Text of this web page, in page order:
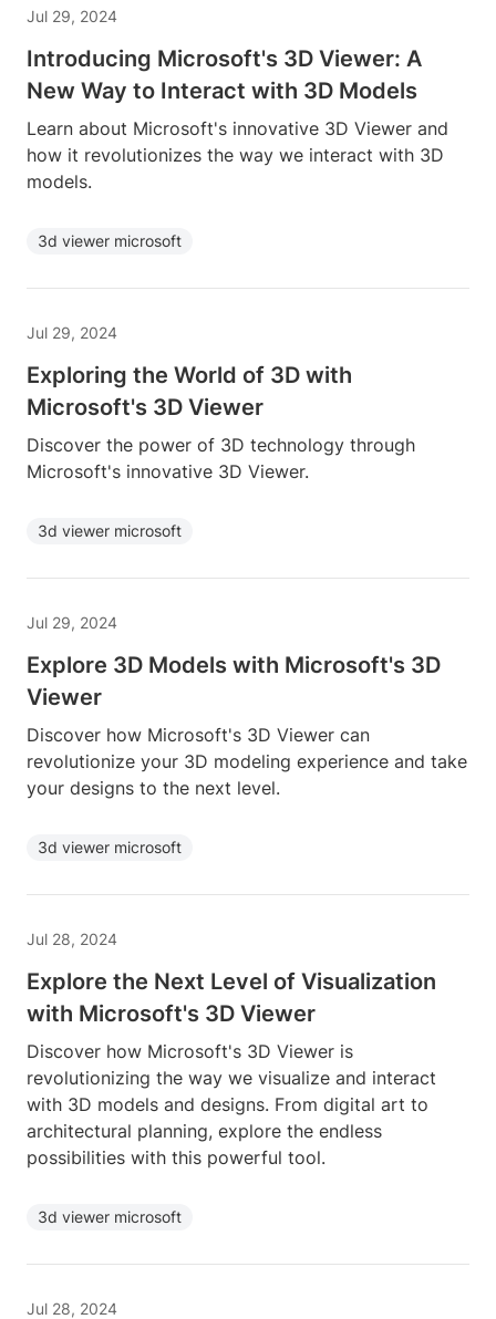
Jul 29, 2024
Introducing Microsoft's 3D Viewer: A
New Way to Interact with 3D Models
Learn about Microsoft's innovative 3D Viewer and
how it revolutionizes the way we interact with 3D
models.
3d viewer microsoft
Jul 29, 2024
Exploring the World of 3D with
Microsoft's 3D Viewer
Discover the power of 3D technology through
Microsoft's innovative 3D Viewer.
3d viewer microsoft
Jul 29, 2024
Explore 3D Models with Microsoft's 3D
Viewer
Discover how Microsoft's 3D Viewer can
revolutionize your 3D modeling experience and take
your designs to the next level.
3d viewer microsoft
Jul 28, 2024
Explore the Next Level of Visualization
with Microsoft's 3D Viewer
Discover how Microsoft's 3D Viewer is
revolutionizing the way we visualize and interact
with 3D models and designs. From digital art to
architectural planning, explore the endless
possibilities with this powerful tool.
3d viewer microsoft
Jul 28, 2024